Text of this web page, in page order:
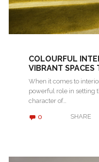
COLOURFUL
VIBRANT SPACES
When it comes to
powerful role in setting
character of…
0 SHARE